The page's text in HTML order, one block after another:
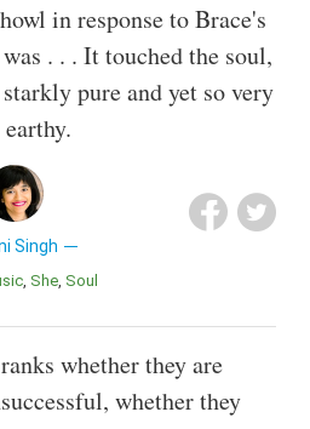
in response to Brace's
. . . It touched the soul,
pure and yet so very
earthy.
Singh
She Soul
whether they are
whether they